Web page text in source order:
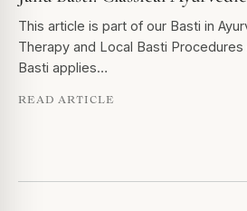
This article is part of our Basti in
Therapy and Local Basti
Basti applies…
READ ARTICLE